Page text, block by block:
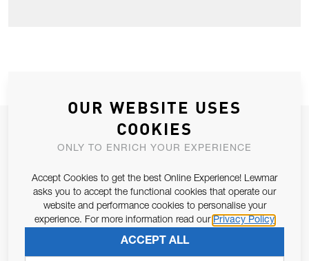
JOIN OUR NEWSLETTER
ALLOW US TO KEEP IN CONTACT WITH YOU.
Email Address
Pursuant to and for the purposes of Article 13 of the EU REG
SUBSCRIBE
OUR WEBSITE USES
COOKIES
ONLY TO ENRICH YOUR EXPERIENCE
Accept Cookies to get the best Online Experience! Lewmar
asks you to accept the functional cookies that operate our
website and performance cookies to personalise your
experience. For more information read our Privacy Policy
ACCEPT ALL